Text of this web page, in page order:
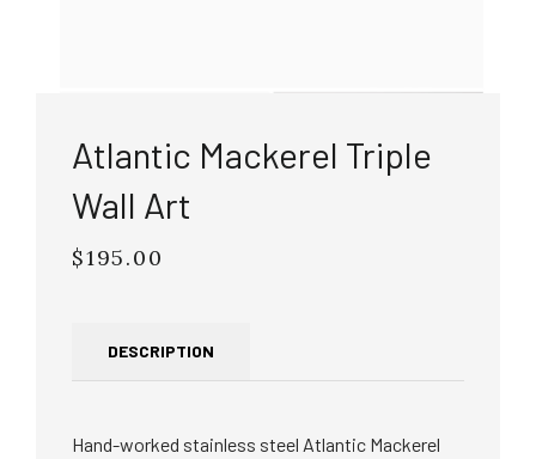
Atlantic Mackerel Triple
Wall Art
Regular
$195.00
DESCRIPTION
Hand-worked stainless steel Atlantic Mackerel